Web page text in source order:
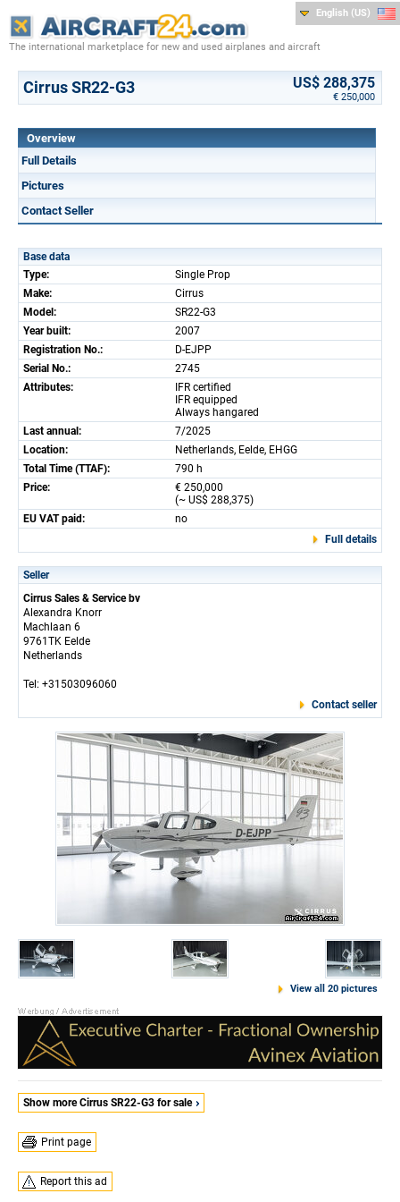
The international marketplace for new and used airplanes and aircraft
English (US)
Cirrus SR22-G3 US$ 288,375
€ 250,000
Overview
Full Details
Pictures
Contact Seller
Base data
Type:
Single Prop
Make:
Cirrus
Model:
SR22-G3
Year built:
2007
Registration No.:
D-EJPP
Serial No.:
2745
Attributes:
IFR certified
IFR equipped
Always hangared
Last annual:
7/2025
Location:
Netherlands, Eelde, EHGG
Total Time (TTAF):
790 h
Price:
€ 250,000
(~ US$ 288,375)
EU VAT paid:
no
Full details
Seller
Cirrus Sales & Service bv
Alexandra Knorr
Machlaan 6
9761TK Eelde
Netherlands
Tel: +31503096060
Contact seller
View all 20 pictures
Show more Cirrus SR22-G3 for sale
Print page
Report this ad